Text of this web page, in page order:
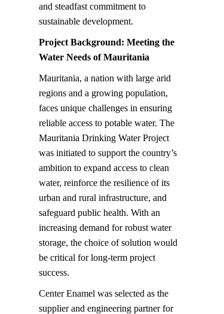
and steadfast commitment to
sustainable development.
Project Background: Meeting the
Water Needs of Mauritania
Mauritania, a nation with large arid
regions and a growing population,
faces unique challenges in ensuring
reliable access to potable water. The
Mauritania Drinking Water Project
was initiated to support the country’s
ambition to expand access to clean
water, reinforce the resilience of its
urban and rural infrastructure, and
safeguard public health. With an
increasing demand for robust water
storage, the choice of solution would
be critical for long-term project
success.
Center Enamel was selected as the
supplier and engineering partner for